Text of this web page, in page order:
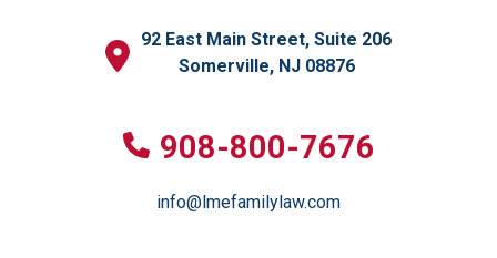
92 East Main Street, Suite 206
Somerville, NJ 08876
908-800-7676
info@lmefamilylaw.com